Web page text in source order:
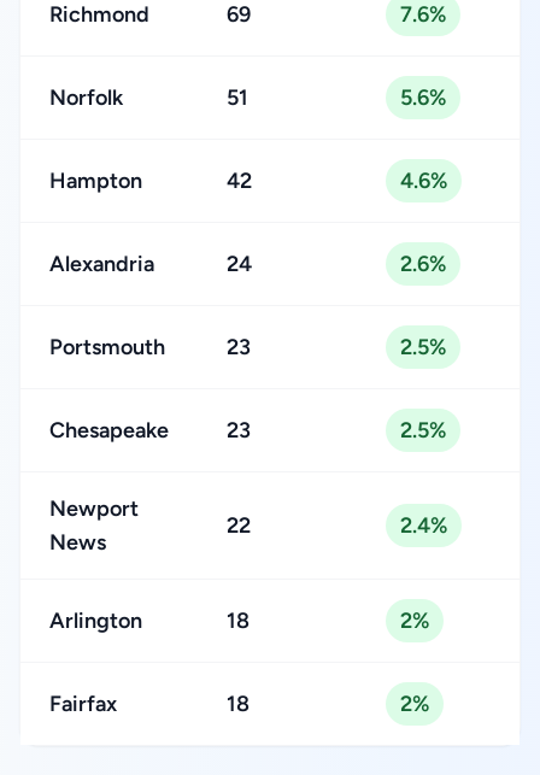
Richmond 69 7.6%
Norfolk 51 5.6%
Hampton 42 4.6%
Alexandria 24 2.6%
Portsmouth 23 2.5%
Chesapeake 23 2.5%
Newport
News
22 2.4%
Arlington 18 2%
Fairfax 18 2%